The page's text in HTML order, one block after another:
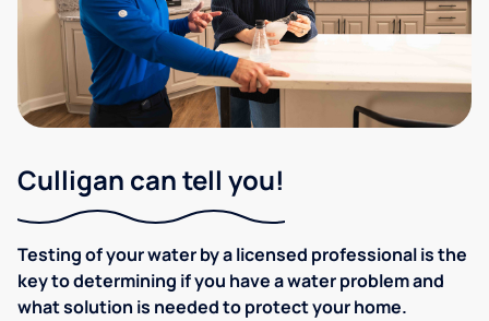
Culligan can tell you!
Testing of your water by a licensed professional is the
key to determining if you have a water problem and
what solution is needed to protect your home.